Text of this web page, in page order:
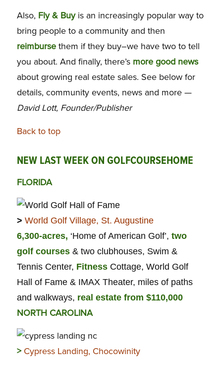
Also, Fly & Buyis an increasingly popular way to
bring people to a community and then
reimbursethem if they buy–we have two to tell
you about. And finally, there’s more good news
about growing real estate sales. See below for
details, community events, news and more —
David Lott, Founder/Publisher
Back to top
NEW LAST WEEK ON GOLFCOURSEHOME
FLORIDA
> World Golf Village, St. Augustine
6,300-acres, ‘Home of American Golf’, two
golf courses& two clubhouses, Swim &
Tennis Center, FitnessCottage, World Golf
Hall of Fame & IMAX Theater, miles of paths
and walkways, real estate from $110,000
NORTH CAROLINA
> Cypress Landing, Chocowinity